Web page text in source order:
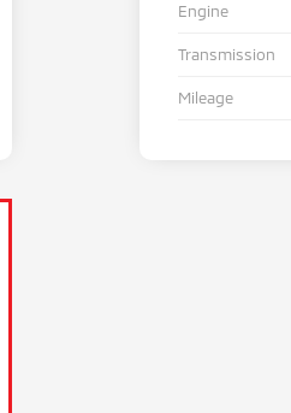
Engine
Transmission
Mileage